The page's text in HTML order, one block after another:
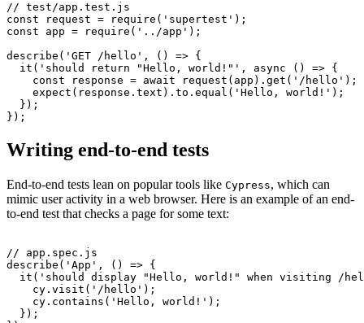
// test/app.test.js
const request = require ( 'supertest' );
const app = require ( '../app' );
describe ( 'GET /hello' , () => {
  it
( 'should return "Hello, world!"' , async () => {
    const
response = await request (app) .get ( '/hello' );
    expect
( response .text). to .equal ( 'Hello, world!' );
  });
});
Writing end-to-end tests
End-to-end tests lean on popular tools like Cypress, which can
mimic user activity in a web browser. Here is an example of an end-
to-end test that checks a page for some text:
// app.spec.js
describe ( 'App' , () => {
  it
( 'should display "Hello, world!" when visiting /
    cy
.visit ( '/hello' );
    cy
.contains ( 'Hello, world!' );
  });